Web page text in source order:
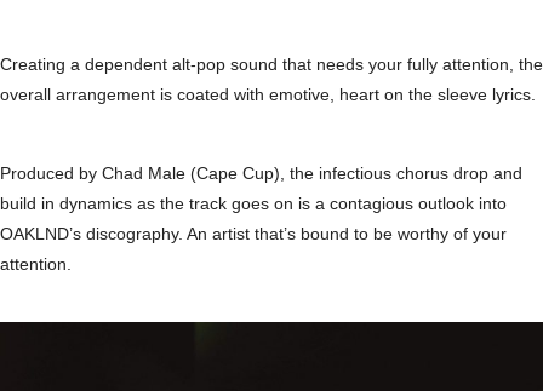
Creating a dependent alt-pop sound that needs your fully attention, the
overall arrangement is coated with emotive, heart on the sleeve lyrics.
Produced by Chad Male (Cape Cup), the infectious chorus drop and
build in dynamics as the track goes on is a contagious outlook into
OAKLND’s discography. An artist that’s bound to be worthy of your
attention.